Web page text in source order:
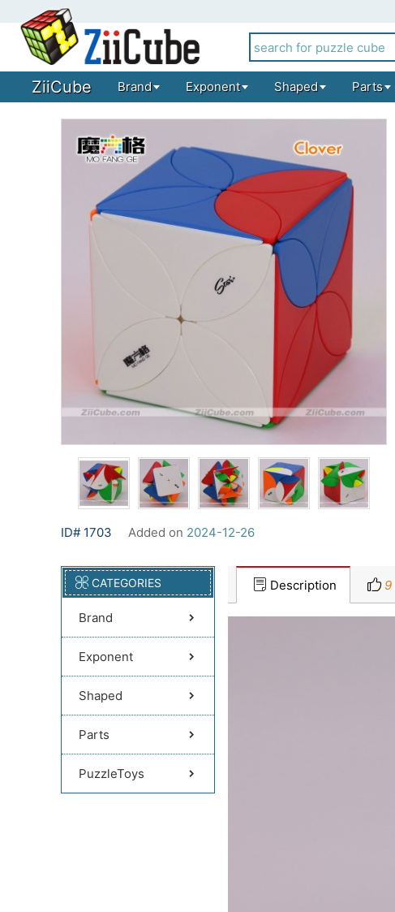
ZiiCube Brand Exponent Shaped Parts
ID# 1703 Added on 2024-12-26
CATEGORIES
Brand
Exponent
Shaped
Parts
PuzzleToys
Description 9